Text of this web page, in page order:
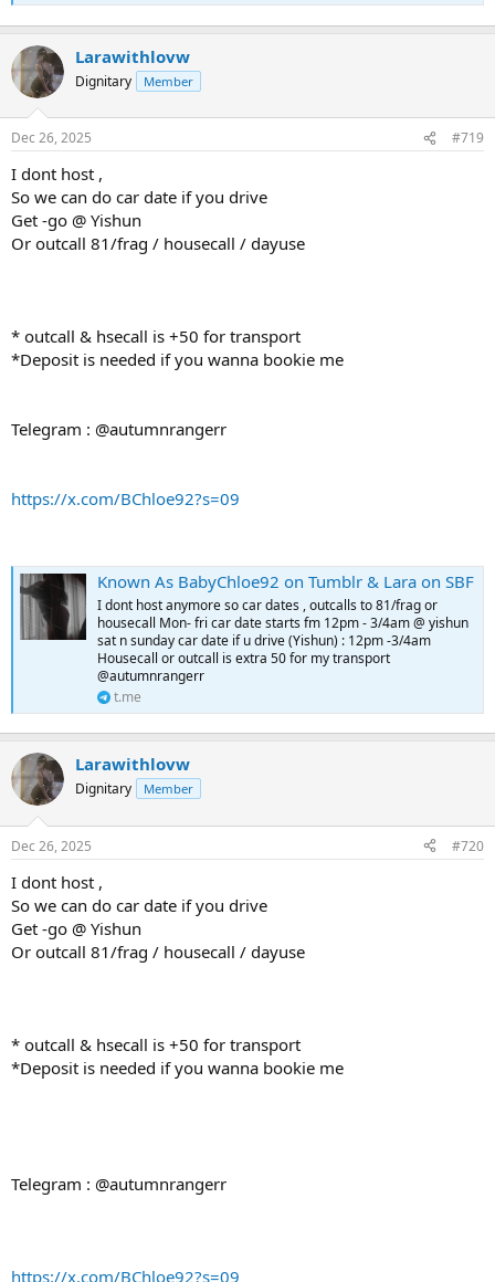
Larawithlovw
Dignitary Member
Dec 26, 2025 #719
I dont host ,
So we can do car date if you drive
Get -go @ Yishun
Or outcall 81/frag / housecall / dayuse
* outcall & hsecall is +50 for transport
*Deposit is needed if you wanna bookie me
Telegram : @autumnrangerr
https://x.com/BChloe92?s=09
Known As BabyChloe92 on Tumblr & Lara on SBF
I dont host anymore so car dates , outcalls to 81/frag or
housecall Mon- fri car date starts fm 12pm - 3/4am @ yishun
sat n sunday car date if u drive (Yishun) : 12pm -3/4am
Housecall or outcall is extra 50 for my transport
@autumnrangerr
t.me
Larawithlovw
Dignitary Member
Dec 26, 2025 #720
I dont host ,
So we can do car date if you drive
Get -go @ Yishun
Or outcall 81/frag / housecall / dayuse
* outcall & hsecall is +50 for transport
*Deposit is needed if you wanna bookie me
Telegram : @autumnrangerr
https://x.com/BChloe92?s=09